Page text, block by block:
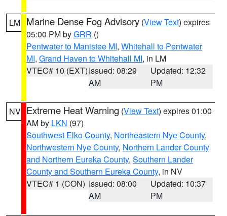
LM Marine Dense Fog Advisory (View Text) expires
05:00 PM byGRR ()
Pentwater to Manistee MI, Whitehall to Pentwater
MI, Grand Haven to Whitehall MI, in LM
VTEC# 10 (EXT)Issued: 08:29
AM
Updated: 12:32
PM
NV Extreme Heat Warning (View Text) expires 01:00
AM by LKN (97)
Southwest Elko County, Northeastern Nye County,
Northwestern Nye County, Northern Lander County
and Northern Eureka County, Southern Lander
County and Southern Eureka County, in NV
VTEC# 1 (CON) Issued: 08:00
AM
Updated: 10:37
PM